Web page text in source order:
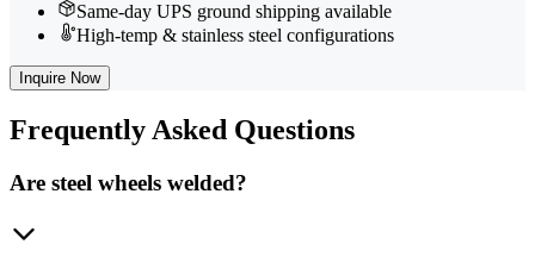
Same-day UPS ground shipping available
High-temp & stainless steel configurations
Inquire Now
Frequently Asked Questions
Are steel wheels welded?